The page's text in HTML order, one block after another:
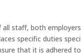
staff, both
specific duties
that it is adhered